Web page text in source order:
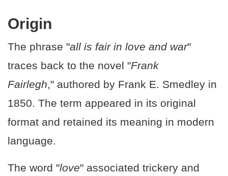
Origin
The phrase "all is fair in love and war"
traces back to the novel "Frank
Fairlegh," authored by Frank E. Smedley in
1850. The term appeared in its original
format and retained its meaning in modern
language.
The word "love" associated trickery and